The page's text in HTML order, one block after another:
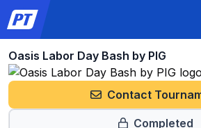
Oasis Labor Day Bash by PIG
Contact
Completed